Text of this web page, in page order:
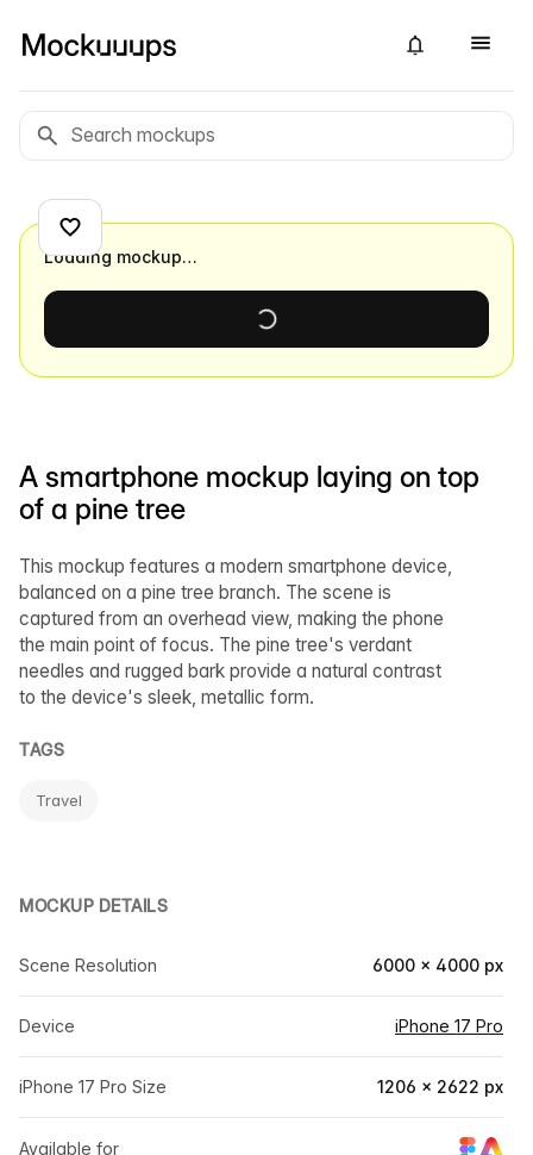
A smartphone mockup laying on top
of a pine tree
This mockup features a modern smartphone device,
balanced on a pine tree branch. The scene is
captured from an overhead view, making the phone
the main point of focus. The pine tree's verdant
needles and rugged bark provide a natural contrast
to the device's sleek, metallic form.
TAGS
Travel
MOCKUP DETAILS
Scene Resolution 6000 × 4000 px
Device iPhone 17 Pro
iPhone 17 Pro Size 1206 × 2622 px
Available for
Loading mockup…